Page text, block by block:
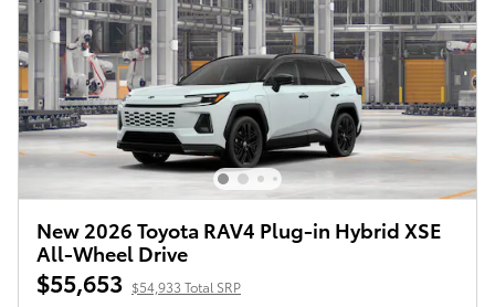
New 2026 Toyota RAV4 Plug-in Hybrid XSE
All-Wheel Drive
$55,653 $54,933 Total SRP